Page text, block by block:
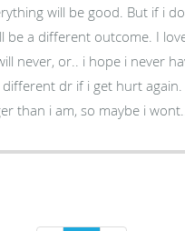
will be good. But if i
a different outcome. I love Dr
never, or.. i hope i never
dr if i get hurt again.
than i am, so maybe i wont..